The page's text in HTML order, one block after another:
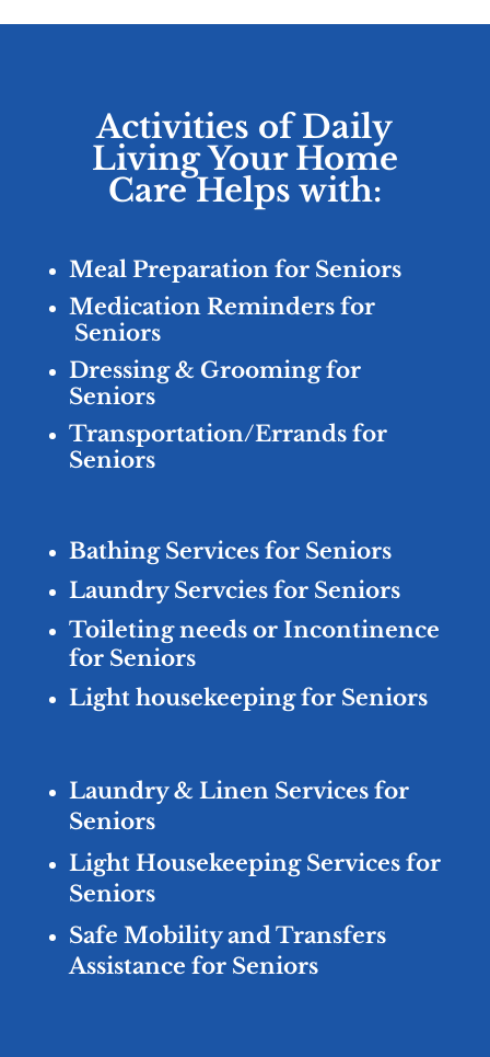
Activities of Daily
Living Your Home
Care Helps with:
Meal Preparation for Seniors
Medication Reminders for
Seniors
Dressing & Grooming for
Seniors
Transportation/Errands for
Seniors
Bathing Services for Seniors
Laundry Servcies for Seniors
Toileting needs or Incontinence
for Seniors
Light housekeeping for Seniors
Laundry & Linen Services for
Seniors
Light Housekeeping Services for
Seniors
Safe Mobility and Transfers
Assistance for Seniors